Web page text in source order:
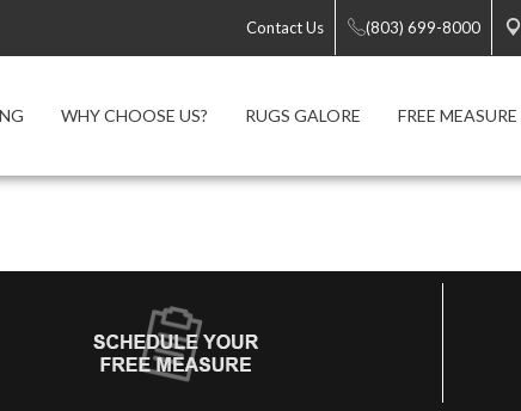
Contact Us (803) 699-8000
WHY CHOOSE US? RUGS GALORE FREE MEASURE